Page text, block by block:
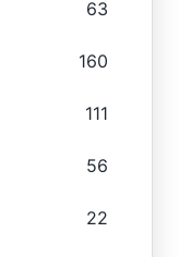
63
160
111
56
22